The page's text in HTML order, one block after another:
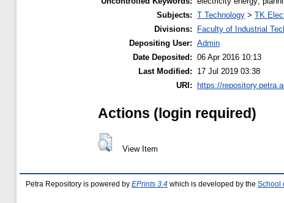
Subjects: T Technology > TK
Divisions:
Faculty of Industrial
Depositing User: Admin
Date Deposited: 06 Apr 2016 10:13
Last Modified:
17 Jul 2019 03:38
URI:
https://
Actions (login required)
View Item
Petra Repository is powered by EPrints 3.4 which is developed by the School